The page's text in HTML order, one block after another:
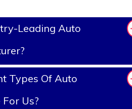
Leading Auto
Types Of Auto
Us?